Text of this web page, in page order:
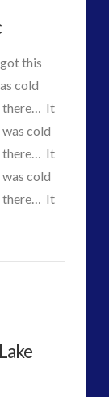
this
cold
there… It
cold
there… It
cold
there… It